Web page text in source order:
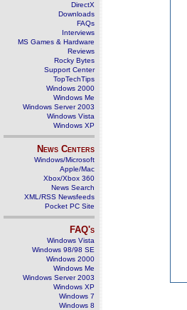
DirectX
Downloads
FAQs
Interviews
MS Games & Hardware
Reviews
Rocky Bytes
Support Center
TopTechTips
Windows 2000
Windows Me
Windows Server 2003
Windows Vista
Windows XP
News Centers
Windows/Microsoft
Apple/Mac
Xbox/Xbox 360
News Search
XML/RSS Newsfeeds
Pocket PC Site
FAQ's
Windows Vista
Windows 98/98 SE
Windows 2000
Windows Me
Windows Server 2003
Windows XP
Windows 7
Windows 8